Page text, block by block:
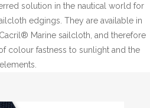
solution in the nautical world for
edgings. They are available in
Marine sailcloth, and therefore
colour fastness to sunlight and the
elements.